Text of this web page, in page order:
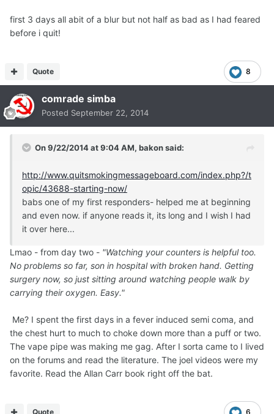
first 3 days all abit of a blur but not half as bad as I had feared
before i quit!
8
Quote
comrade simba
Posted September 22, 2014
On 9/22/2014 at 9:04 AM, bakon said:
http://www.quitsmokingmessageboard.com/index.php?/t
opic/43688-starting-now/
babs one of my first responders- helped me at beginning
and even now. if anyone reads it, its long and I wish I had
it over here...
Lmao - from day two - "Watching your counters is helpful too.
No problems so far, son in hospital with broken hand. Getting
surgery now, so just sitting around watching people walk by
carrying their oxygen. Easy."
Me? I spent the first days in a fever induced semi coma, and
the chest hurt to much to choke down more than a puff or two.
The vape pipe was making me gag. After I sorta came to I lived
on the forums and read the literature. The joel videos were my
favorite. Read the Allan Carr book right off the bat.
6
Quote